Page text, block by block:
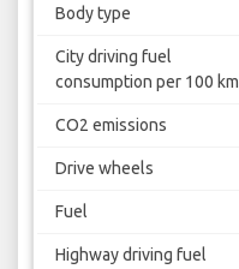
Body type
City driving fuel
consumption per 100 km
CO2 emissions
Drive wheels
Fuel
Highway driving fuel